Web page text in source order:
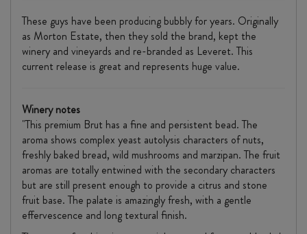
These guys have been producing bubbly for years. Originally
as Morton Estate, then they sold the brand, kept the
winery and vineyards and re-branded as Leveret. This
current release is great and represents huge value.
Winery notes
"This premium Brut has a fine and persistent bead. The
aroma shows complex yeast autolysis characters of nuts,
freshly baked bread, wild mushrooms and marzipan. The fruit
aromas are totally entwined with the secondary characters
but are still present enough to provide a citrus and stone
fruit base. The palate is amazingly fresh, with a gentle
effervescence and long textural finish.